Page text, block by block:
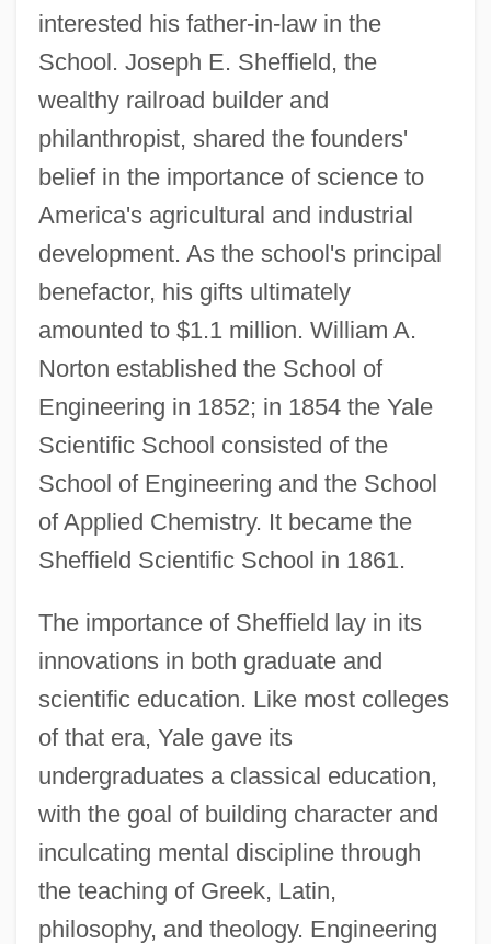
interested his father-in-law in the
School. Joseph E. Sheffield, the
wealthy railroad builder and
philanthropist, shared the founders'
belief in the importance of science to
America's agricultural and industrial
development. As the school's principal
benefactor, his gifts ultimately
amounted to $1.1 million. William A.
Norton established the School of
Engineering in 1852; in 1854 the Yale
Scientific School consisted of the
School of Engineering and the School
of Applied Chemistry. It became the
Sheffield Scientific School in 1861.
The importance of Sheffield lay in its
innovations in both graduate and
scientific education. Like most colleges
of that era, Yale gave its
undergraduates a classical education,
with the goal of building character and
inculcating mental discipline through
the teaching of Greek, Latin,
philosophy, and theology. Engineering